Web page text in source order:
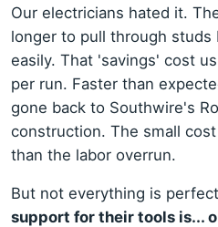
Our electricians hated it.
longer to pull through studs
easily. That 'savings' cost
per run. Faster than
gone back to Southwire's
construction. The small
than the labor overrun.
But not everything is
support for their tools is...